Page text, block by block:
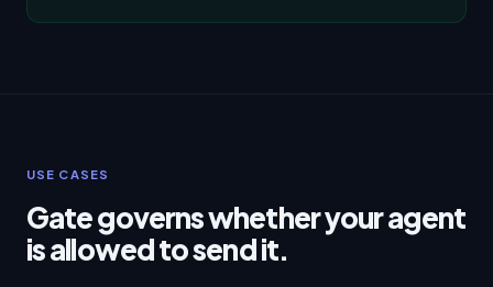
USE CASES
Gate governs whether your agent
is allowed to send it.